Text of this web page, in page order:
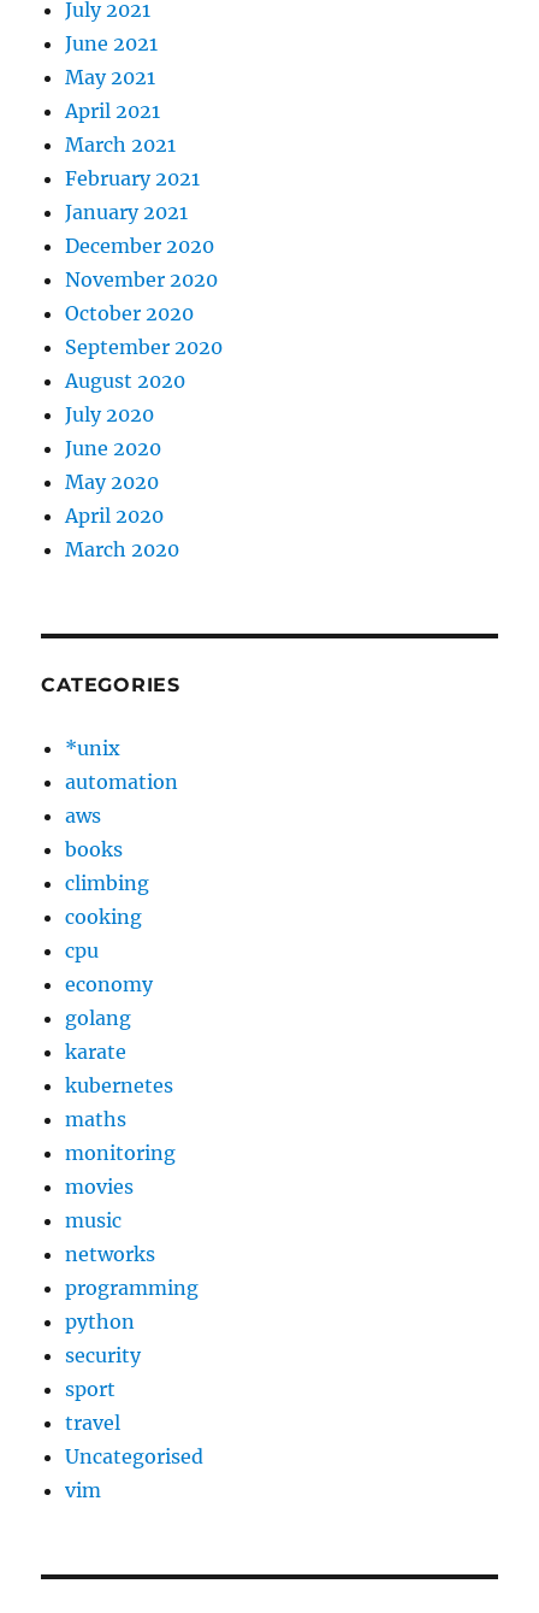
July 2021
June 2021
May 2021
April 2021
March 2021
February 2021
January 2021
December 2020
November 2020
October 2020
September 2020
August 2020
July 2020
June 2020
May 2020
April 2020
March 2020
CATEGORIES
*unix
automation
aws
books
climbing
cooking
cpu
economy
golang
karate
kubernetes
maths
monitoring
movies
music
networks
programming
python
security
sport
travel
Uncategorised
vim